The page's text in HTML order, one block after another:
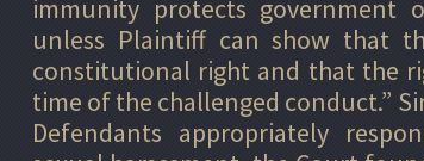
immunity protects government
unless Plaintiff can show that
constitutional right and that the
time of the challenged conduct.”
Defendants appropriately